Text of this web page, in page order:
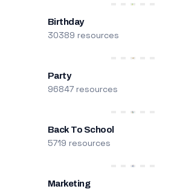
Birthday
30389 resources
Party
96847 resources
Back To School
5719 resources
Marketing